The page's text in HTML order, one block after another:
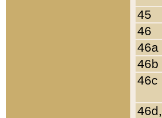
45
46
46a
46b
46c